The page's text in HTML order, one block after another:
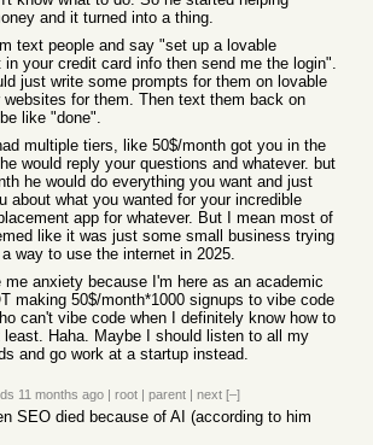
and it turned into a thing.
text people and say "set up a lovable
in your credit card info then send me the login".
just write some prompts for them on lovable
websites for them. Then text them back on
like "done".
multiple tiers, like 50$/month got you in the
would reply your questions and whatever. but
he would do everything you want and just
about what you wanted for your incredible
app for whatever. But I mean most of
like it was just some small business trying
way to use the internet in 2025.
anxiety because I'm here as an academic
making 50$/month*1000 signups to vibe code
can't vibe code when I definitely know how to
least. Haha. Maybe I should listen to all my
and go work at a startup instead.
11 months ago | root | parent | next [–]
SEO died because of AI (according to him